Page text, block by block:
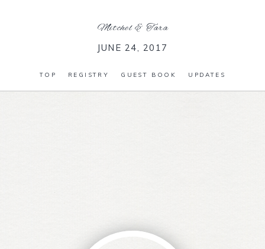
Mitchel& Tara
JUNE 24, 2017
TOP REGISTRY GUEST BOOK UPDATES